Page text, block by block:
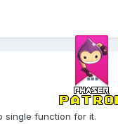
single function for it.